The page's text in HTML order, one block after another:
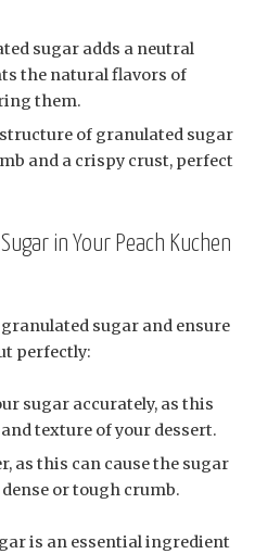
sugar adds a neutral
the natural flavors of
them.
of granulated sugar
and a crispy crust, perfect
in Your Peach Kuchen
sugar and ensure
perfectly:
sugar accurately, as this
texture of your dessert.
as this can cause the sugar
or tough crumb.
is an essential ingredient